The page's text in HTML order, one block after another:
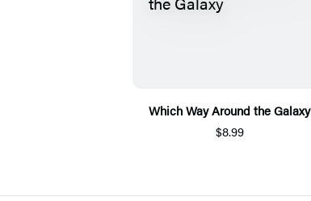
Which Way Around the Galaxy
$8.99